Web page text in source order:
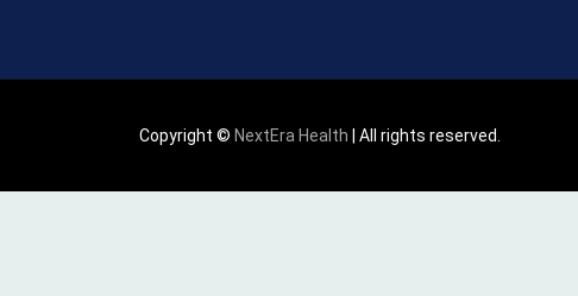
Copyright © NextEra Health | All rights reserved.